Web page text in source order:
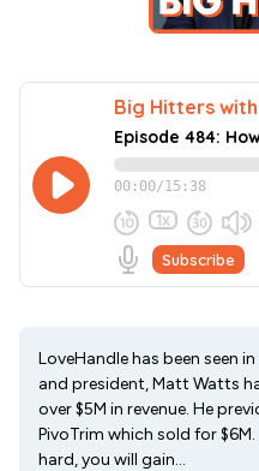
LoveHandle has been seen
and president, Matt Watts
over $5M in revenue. He
PivoTrim which sold for
hard, you will gain...